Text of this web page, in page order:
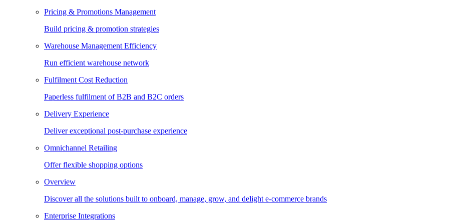
Pricing & Promotions Management
Build pricing & promotion strategies
Warehouse Management Efficiency
Run efficient warehouse network
Fulfilment Cost Reduction
Paperless fulfilment of B2B and B2C orders
Delivery Experience
Deliver exceptional post-purchase experience
Omnichannel Retailing
Offer flexible shopping options
Overview
Discover all the solutions built to onboard, manage, grow, and delight e-commerce brands
Enterprise Integrations